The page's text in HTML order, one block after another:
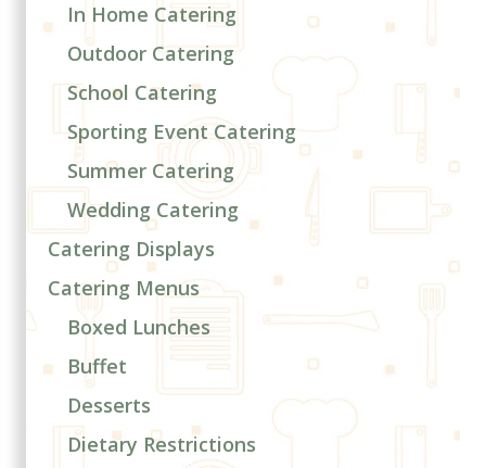
In Home Catering
Outdoor Catering
School Catering
Sporting Event Catering
Summer Catering
Wedding Catering
Catering Displays
Catering Menus
Boxed Lunches
Buffet
Desserts
Dietary Restrictions